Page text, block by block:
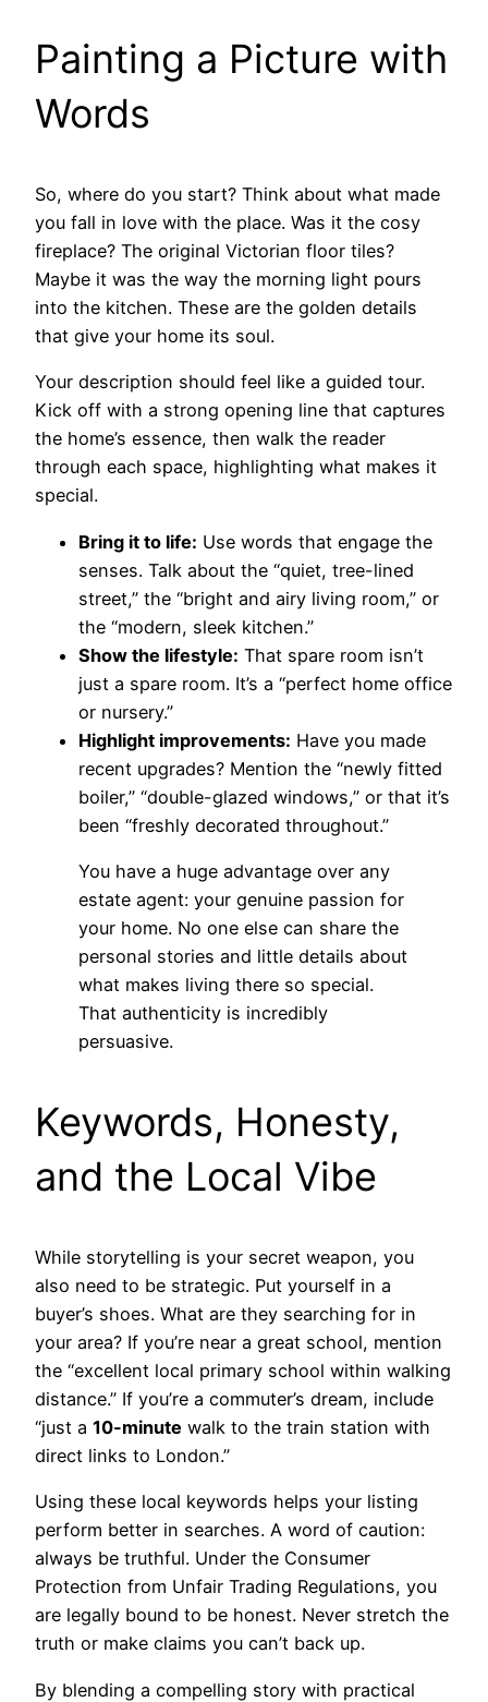
Painting a Picture with
Words
So, where do you start? Think about what made
you fall in love with the place. Was it the cosy
fireplace? The original Victorian floor tiles?
Maybe it was the way the morning light pours
into the kitchen. These are the golden details
that give your home its soul.
Your description should feel like a guided tour.
Kick off with a strong opening line that captures
the home’s essence, then walk the reader
through each space, highlighting what makes it
special.
Bring it to life: Use words that engage the
senses. Talk about the “quiet, tree-lined
street,” the “bright and airy living room,” or
the “modern, sleek kitchen.”
Show the lifestyle: That spare room isn’t
just a spare room. It’s a “perfect home office
or nursery.”
Highlight improvements: Have you made
recent upgrades? Mention the “newly fitted
boiler,” “double-glazed windows,” or that it’s
been “freshly decorated throughout.”
You have a huge advantage over any
estate agent: your genuine passion for
your home. No one else can share the
personal stories and little details about
what makes living there so special.
That authenticity is incredibly
persuasive.
Keywords, Honesty,
and the Local Vibe
While storytelling is your secret weapon, you
also need to be strategic. Put yourself in a
buyer’s shoes. What are they searching for in
your area? If you’re near a great school, mention
the “excellent local primary school within walking
distance.” If you’re a commuter’s dream, include
“just a 10-minute walk to the train station with
direct links to London.”
Using these local keywords helps your listing
perform better in searches. A word of caution:
always be truthful. Under the Consumer
Protection from Unfair Trading Regulations, you
are legally bound to be honest. Never stretch the
truth or make claims you can’t back up.
By blending a compelling story with practical